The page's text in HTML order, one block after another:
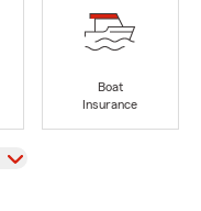
Boat
Insurance